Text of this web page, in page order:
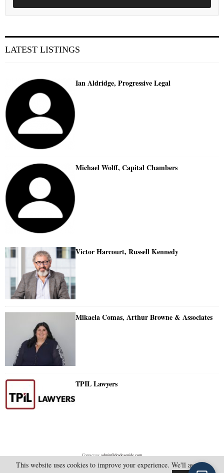
LATEST LISTINGS
Ian Aldridge, Progressive Legal
Michael Wolff, Capital Chambers
Victor Harcourt, Russell Kennedy
Mikaela Comas, Arthur Browne & Associates
TPIL Lawyers
Contact us: admin@doylesguide.com
This website uses cookies to improve your experience. We'll assume